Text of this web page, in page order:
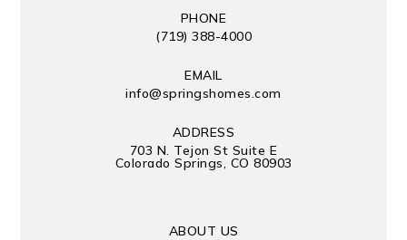
PHONE
(719) 388-4000
EMAIL
info@springshomes.com
ADDRESS
703 N. Tejon St Suite E
Colorado Springs, CO 80903
ABOUT US